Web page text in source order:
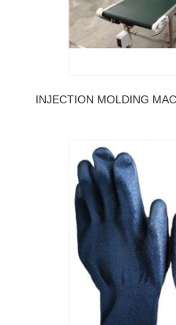
INJECTION MOLDING